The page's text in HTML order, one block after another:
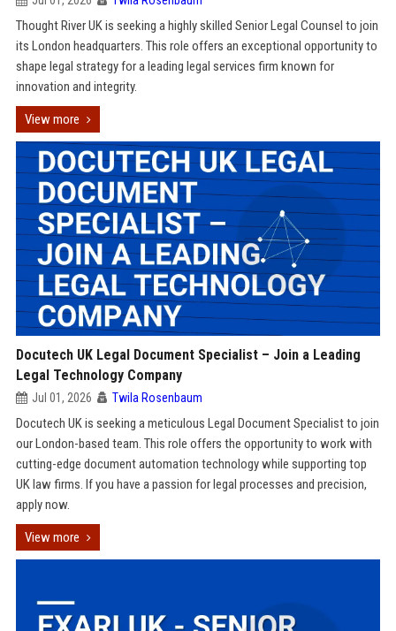
Thought River UK is seeking a highly skilled Senior Legal Counsel to join
its London headquarters. This role offers an exceptional opportunity to
shape legal strategy for a leading legal services firm known for
innovation and integrity.
View more
Docutech UK Legal Document Specialist – Join a Leading
Legal Technology Company
Jul 01, 2026 Twila Rosenbaum
Docutech UK is seeking a meticulous Legal Document Specialist to join
our London-based team. This role offers the opportunity to work with
cutting-edge document automation technology while supporting top
UK law firms. If you have a passion for legal processes and precision,
apply now.
View more